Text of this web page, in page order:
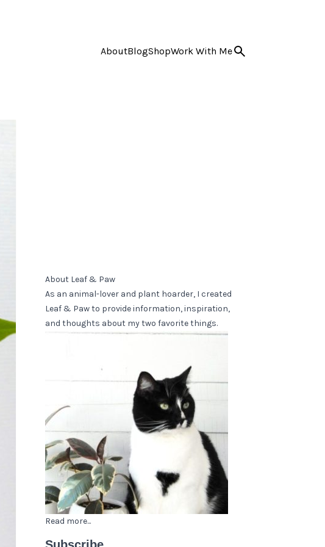
AboutBlogShopWork With Me
About Leaf & Paw
As an animal-lover and plant hoarder, I created
Leaf & Paw to provide information, inspiration,
and thoughts about my two favorite things.
Read more...